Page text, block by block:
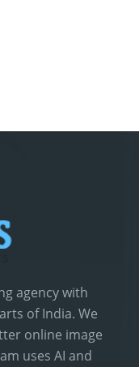
agency with
of India. We
online image
uses AI and